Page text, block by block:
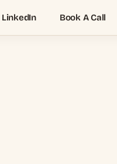
LinkedIn Book A Call